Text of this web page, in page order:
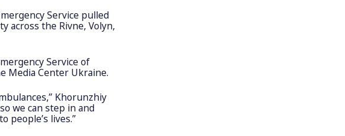
Service pulled
across the Rivne, Volyn,
Service of
Media Center Ukraine.
Khorunzhiy
we can step in and
people’s lives.”